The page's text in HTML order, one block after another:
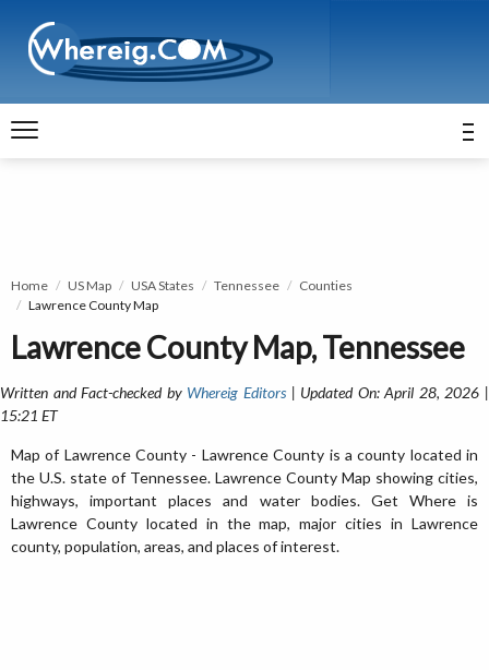
Home US Map USA States Tennessee
Counties
Lawrence County Map
Lawrence County Map, Tennessee
Written and Fact-checked by Whereig Editors| Updated On: April 28, 2026 |
15:21 ET
Map of Lawrence County - Lawrence County is a county located in
the U.S. state of Tennessee. Lawrence County Map showing cities,
highways, important places and water bodies. Get Where is
Lawrence County located in the map, major cities in Lawrence
county, population, areas, and places of interest.